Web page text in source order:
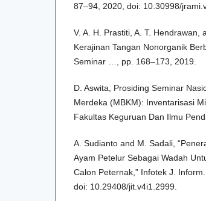
87–94, 2020, doi: 10.30998/
V. A. H. Prastiti, A. T. Hendrawan,
Kerajinan Tangan Nonorganik
Seminar …, pp. 168–173, 2019.
D. Aswita, Prosiding Seminar
Merdeka (MBKM): Inventarisasi
Fakultas Keguruan Dan Ilmu
A. Sudianto and M. Sadali,
Ayam Petelur Sebagai Wadah
Calon Peternak,” Infotek J.
doi: 10.29408/jit.v4i1.2999.